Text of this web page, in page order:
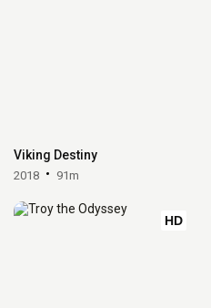
Viking Destiny
2018 91m
HD